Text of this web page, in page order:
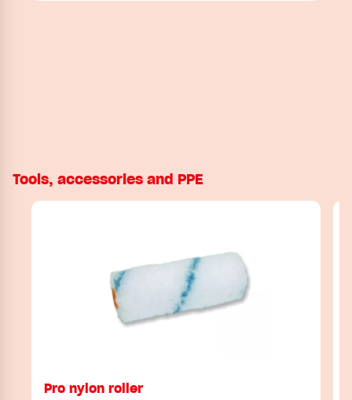
Tools, accessories and PPE
Pro nylon roller